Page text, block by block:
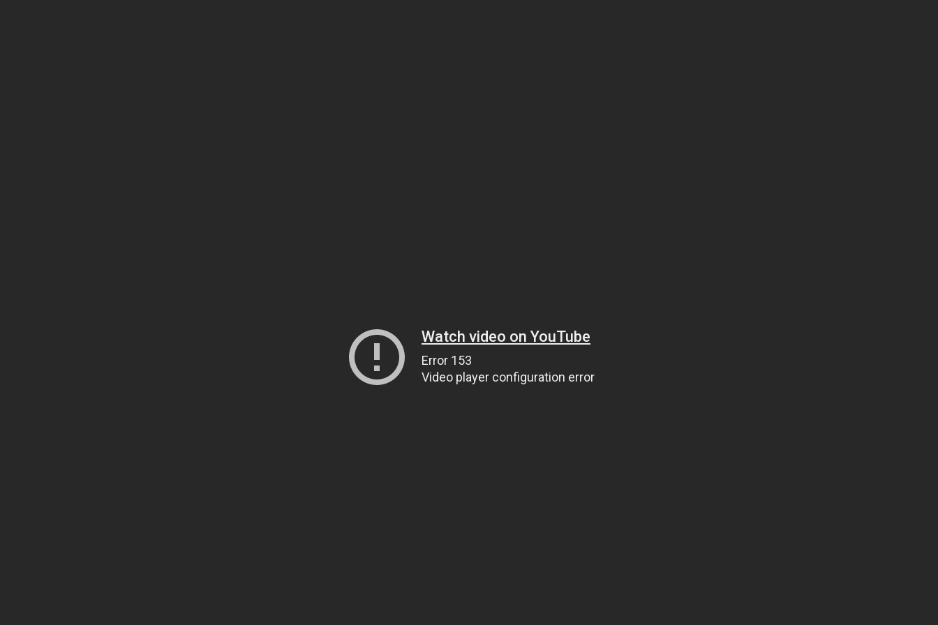
Watch video on YouTube
Error 153
Video player configuration error